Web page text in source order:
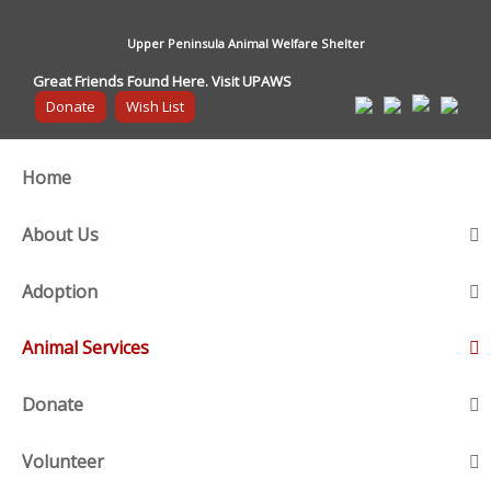
Upper Peninsula Animal Welfare Shelter
Great Friends Found Here. Visit UPAWS
Donate
Wish List
Home
About Us
Adoption
Animal Services
Donate
Volunteer